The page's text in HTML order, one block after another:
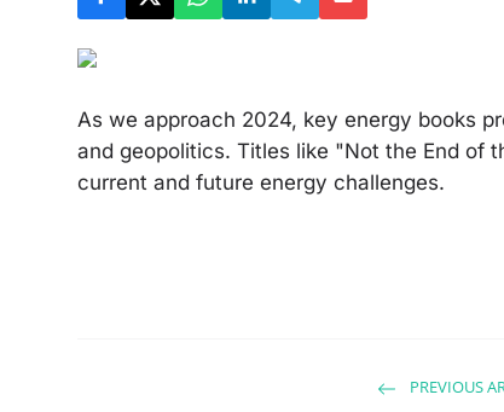
As we approach 2024, key energy books
and geopolitics. Titles like "Not the End of
current and future energy challenges.
PREVIOUS